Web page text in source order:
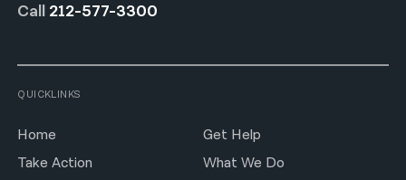
Call 212-577-3300
QUICKLINKS
Home
Get Help
Take Action
What We Do